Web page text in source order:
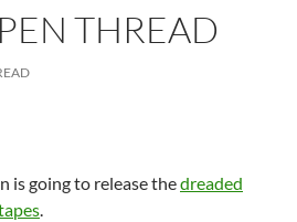
THREAD
is going to release thedreaded
.